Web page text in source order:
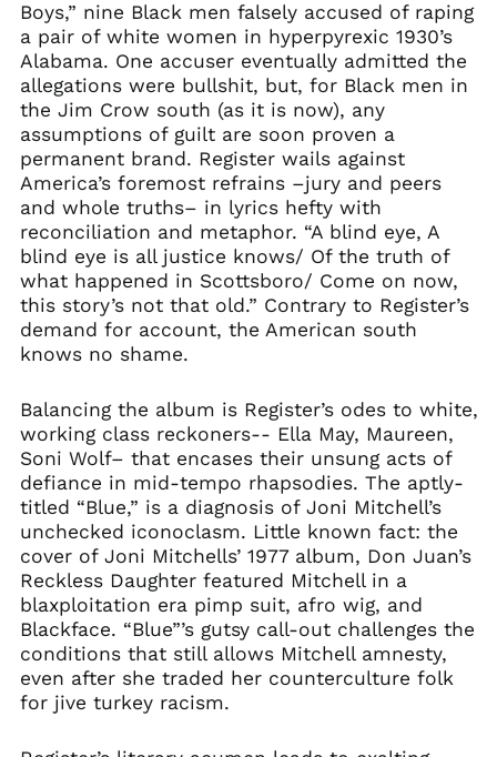
Boys,” nine Black men falsely accused of raping
a pair of white women in hyperpyrexic 1930’s
Alabama. One accuser eventually admitted the
allegations were bullshit, but, for Black men in
the Jim Crow south (as it is now), any
assumptions of guilt are soon proven a
permanent brand. Register wails against
America’s foremost refrains –jury and peers
and whole truths– in lyrics hefty with
reconciliation and metaphor. “A blind eye, A
blind eye is all justice knows/ Of the truth of
what happened in Scottsboro/ Come on now,
this story’s not that old.” Contrary to Register’s
demand for account, the American south
knows no shame.
Balancing the album is Register’s odes to white,
working class reckoners-- Ella May, Maureen,
Soni Wolf– that encases their unsung acts of
defiance in mid-tempo rhapsodies. The aptly-
titled “Blue,” is a diagnosis of Joni Mitchell’s
unchecked iconoclasm. Little known fact: the
cover of Joni Mitchells’ 1977 album, Don Juan’s
Reckless Daughter featured Mitchell in a
blaxploitation era pimp suit, afro wig, and
Blackface. “Blue”’s gutsy call-out challenges the
conditions that still allows Mitchell amnesty,
even after she traded her counterculture folk
for jive turkey racism.